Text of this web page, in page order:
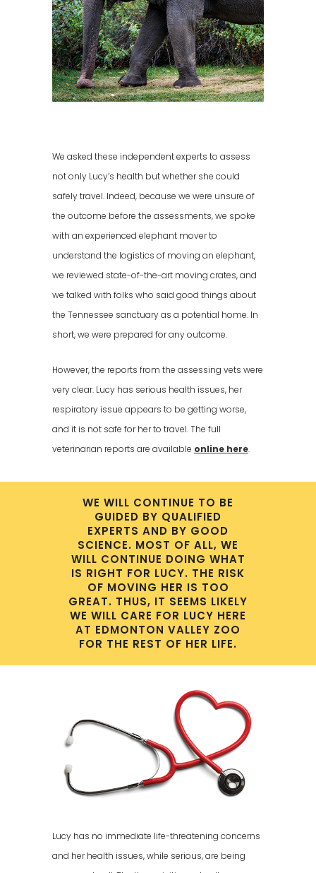
We asked these independent experts to assess
not only Lucy’s health but whether she could
safely travel. Indeed, because we were unsure of
the outcome before the assessments, we spoke
with an experienced elephant mover to
understand the logistics of moving an elephant,
we reviewed state-of-the-art moving crates, and
we talked with folks who said good things about
the Tennessee sanctuary as a potential home. In
short, we were prepared for any outcome.
However, the reports from the assessing vets were
very clear. Lucy has serious health issues, her
respiratory issue appears to be getting worse,
and it is not safe for her to travel. The full
veterinarian reports are available online here.
WE WILL CONTINUE TO BE
GUIDED BY QUALIFIED
EXPERTS AND BY GOOD
SCIENCE. MOST OF ALL, WE
WILL CONTINUE DOING WHAT
IS RIGHT FOR LUCY. THE RISK
OF MOVING HER IS TOO
GREAT. THUS, IT SEEMS LIKELY
WE WILL CARE FOR LUCY HERE
AT EDMONTON VALLEY ZOO
FOR THE REST OF HER LIFE.
Lucy has no immediate life-threatening concerns
and her health issues, while serious, are being